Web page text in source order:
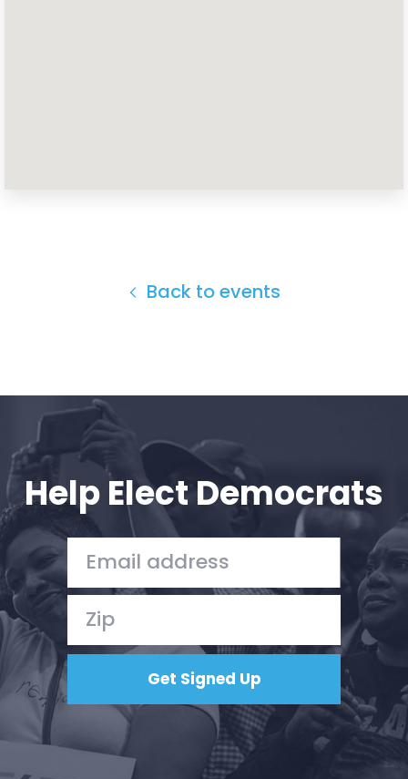
Back to events
Help Elect Democrats